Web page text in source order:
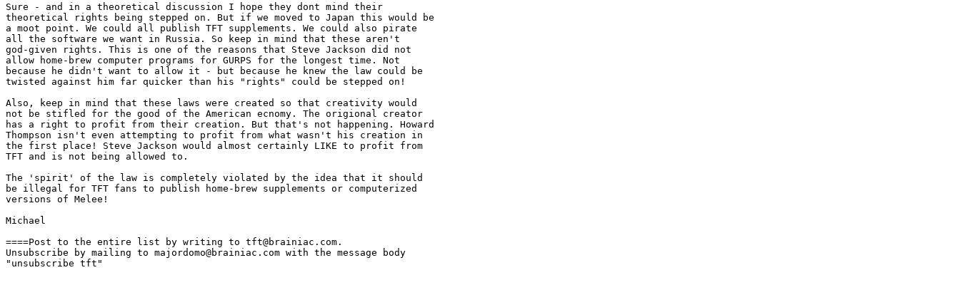
Sure - and in a theoretical discussion I hope they dont mind their
theoretical rights being stepped on. But if we moved to Japan this would be
a moot point. We could all publish TFT supplements. We could also pirate
all the software we want in Russia. So keep in mind that these aren't
god-given rights. This is one of the reasons that Steve Jackson did not
allow home-brew computer programs for GURPS for the longest time. Not
because he didn't want to allow it - but because he knew the law could be
twisted against him far quicker than his "rights" could be stepped on!
Also, keep in mind that these laws were created so that creativity would
not be stifled for the good of the American ecnomy. The origional creator
has a right to profit from their creation. But that's not happening. Howard
Thompson isn't even attempting to profit from what wasn't his creation in
the first place! Steve Jackson would almost certainly LIKE to profit from
TFT and is not being allowed to.
The 'spirit' of the law is completely violated by the idea that it should
be illegal for TFT fans to publish home-brew supplements or computerized
versions of Melee!
Michael
====Post to the entire list by writing to tft@brainiac.com.
Unsubscribe by mailing to majordomo@brainiac.com with the message body
"unsubscribe tft"